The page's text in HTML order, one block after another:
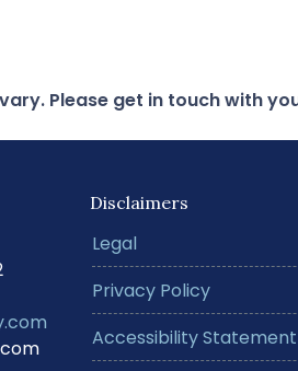
Please get in touch with
Disclaimers
Legal
Privacy Policy
Accessibility Statement